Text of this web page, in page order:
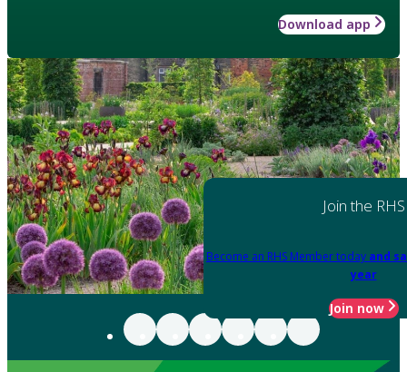
Download app
Join the RHS
Become an RHS Member today and
year
Join now